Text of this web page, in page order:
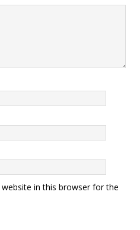
in this browser for the